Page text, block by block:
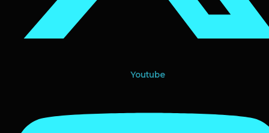
Youtube